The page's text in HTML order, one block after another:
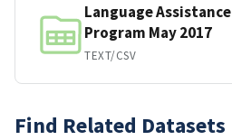
Language Assistance
Program May 2017
TEXT/CSV
Find Related Datasets